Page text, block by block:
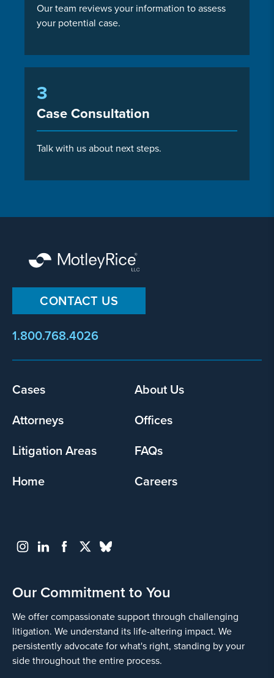
Our team reviews your information to assess
your potential case.
3
Case Consultation
Talk with us about next steps.
CONTACT US
1.800.768.4026
Footer
Cases
About Us
Attorneys
Offices
Litigation Areas
FAQs
Home
Careers
Our Commitment to You
We offer compassionate support through challenging
litigation. We understand its life-altering impact. We
persistently advocate for what's right, standing by your
side throughout the entire process.